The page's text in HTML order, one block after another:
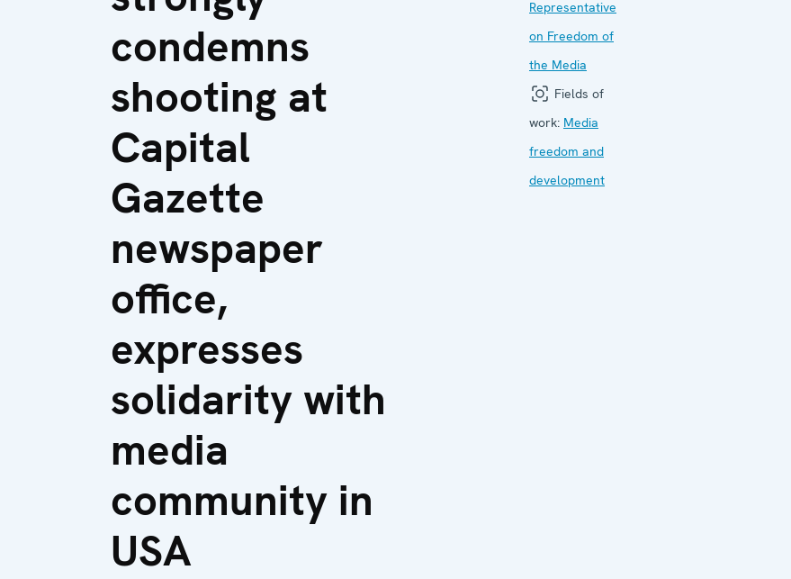
condemns
shooting at
Capital
Gazette
newspaper
office,
expresses
solidarity with
media
community in
USA
Representative
on Freedom of
the Media
Fields of
work: Media
freedom and
development